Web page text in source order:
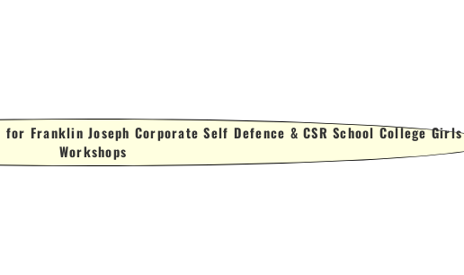
for Franklin Joseph Corporate Self Defence & CSR School College Girls
Workshops